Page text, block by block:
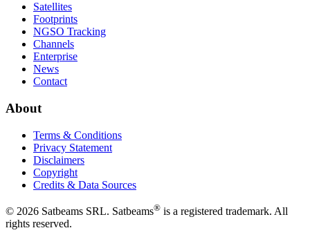
Satellites
Footprints
NGSO Tracking
Channels
Enterprise
News
Contact
About
Terms & Conditions
Privacy Statement
Disclaimers
Copyright
Credits & Data Sources
© 2026 Satbeams SRL. Satbeams® is a registered trademark. All
rights reserved.